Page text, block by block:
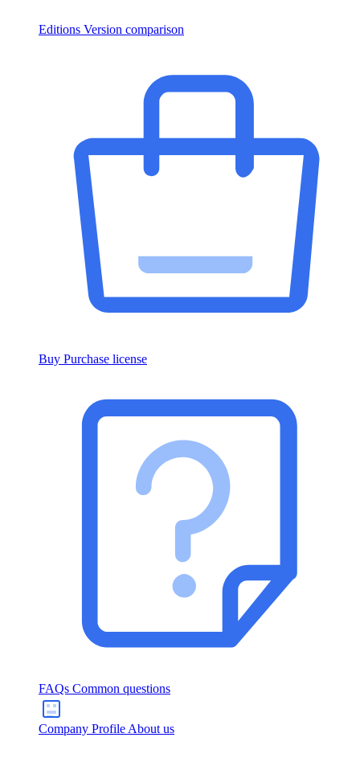
Editions Version comparison
Buy Purchase license
FAQs Common questions
Company Profile About us